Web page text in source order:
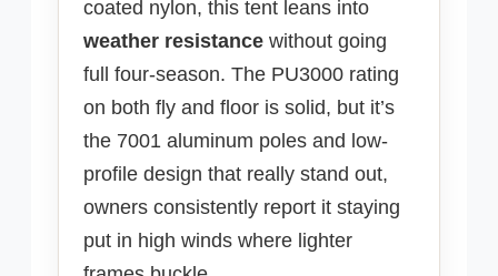
coated nylon, this tent leans into
weather resistance without going
full four-season. The PU3000 rating
on both fly and floor is solid, but it’s
the 7001 aluminum poles and low-
profile design that really stand out,
owners consistently report it staying
put in high winds where lighter